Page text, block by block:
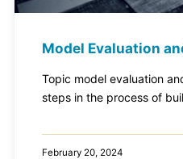
Model Evaluation
Topic model evaluation
steps in the process of
February 20, 2024